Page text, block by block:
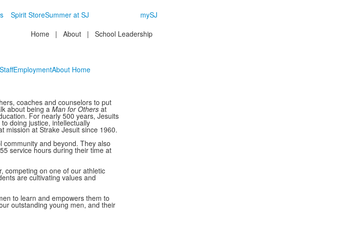
Spirit StoreSummer at SJ
mySJ
Home | About | School Leadership
EmploymentAbout Home
coaches and counselors to put
about being aMan for Othersat
For nearly 500 years, Jesuits
doing justice, intellectually
mission at Strake Jesuit since 1960.
and beyond. They also
service hours during their time at
competing on one of our athletic
are cultivating values and
to learn and empowers them to
outstanding young men, and their